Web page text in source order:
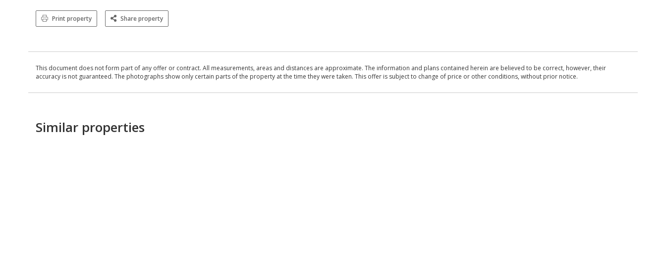
Print property Share property
This document does not form part of any offer or contract. All measurements, areas and distances are approximate. The information and plans contained herein are believed to be correct, however, their
accuracy is not guaranteed. The photographs show only certain parts of the property at the time they were taken. This offer is subject to change of price or other conditions, without prior notice.
Similar properties